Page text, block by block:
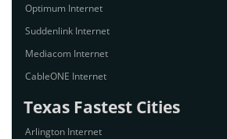
Optimum Internet
Suddenlink Internet
Mediacom Internet
CableONE Internet
Texas Fastest Cities
Arlington Internet